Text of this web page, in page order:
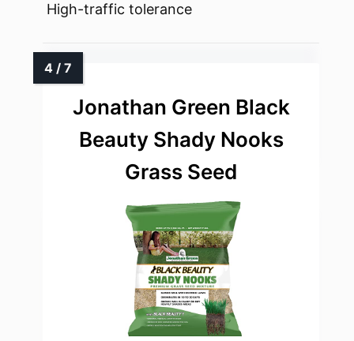
High-traffic tolerance
Jonathan Green Black
Beauty Shady Nooks
Grass Seed